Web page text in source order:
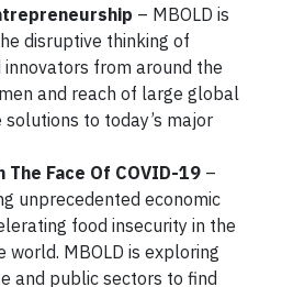
– MBOLD is
disruptive thinking of
from around the
and reach of large global
to today’s major
Face Of COVID-19 –
unprecedented economic
food insecurity in the
world. MBOLD is exploring
and public sectors to find